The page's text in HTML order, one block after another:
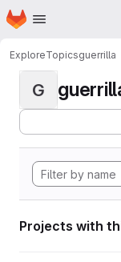
Skip to main content
Homepage
ExploreTopicsguerrilla
G
Projects with